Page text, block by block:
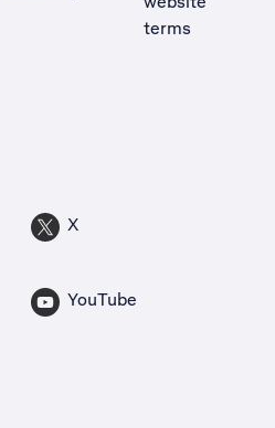
terms
X
YouTube